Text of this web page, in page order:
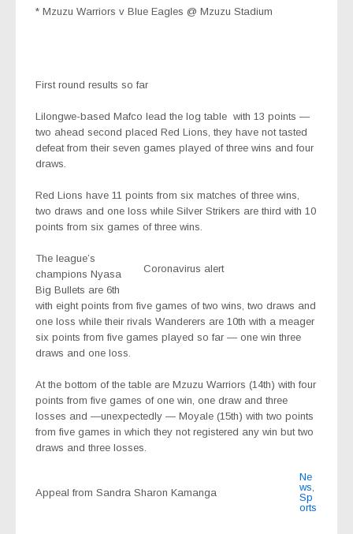
* Mzuzu Warriors v Blue Eagles @ Mzuzu Stadium
First round results so far
Lilongwe-based Mafco lead the log table with 13 points —
two ahead second placed Red Lions, they have not tasted
defeat from their seven games played of three wins and four
draws.
Red Lions have 11 points from six matches of three wins,
two draws and one loss while Silver Strikers are third with 10
points from six games of three wins.
Coronavirus alert
The league’s
champions Nyasa
Big Bullets are 6th
with eight points from five games of two wins, two draws and
one loss while their rivals Wanderers are 10th with a meager
six points from five games played so far — one win three
draws and one loss.
At the bottom of the table are Mzuzu Warriors (14th) with four
points from five games of one win, one draw and three
losses and —unexpectedly — Moyale (15th) with two points
from five games in which they not registered any win but two
draws and three losses.
Appeal from Sandra Sharon Kamanga
Ne
ws,
Sp
orts